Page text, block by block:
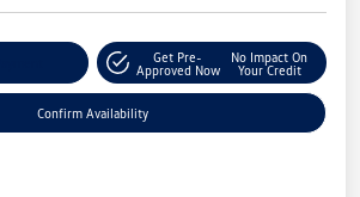
Get Pre-
Approved Now
No Impact On
Your Credit
Confirm Availability